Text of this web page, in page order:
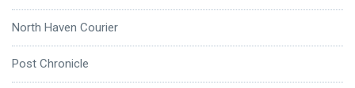
North Haven Courier
Post Chronicle